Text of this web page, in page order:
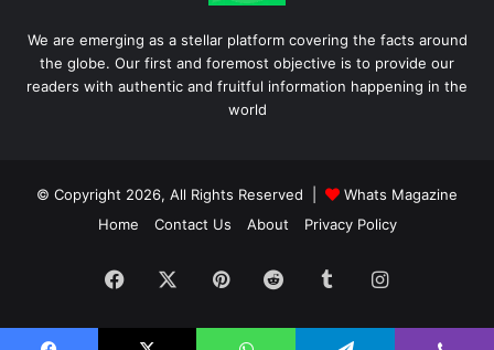
We are emerging as a stellar platform covering the facts around
the globe. Our first and foremost objective is to provide our
readers with authentic and fruitful information happening in the
world
© Copyright 2026, All Rights Reserved |
Whats Magazine
Home
Contact Us About Privacy Policy
Facebook PinterestRedditTumblrInstagram